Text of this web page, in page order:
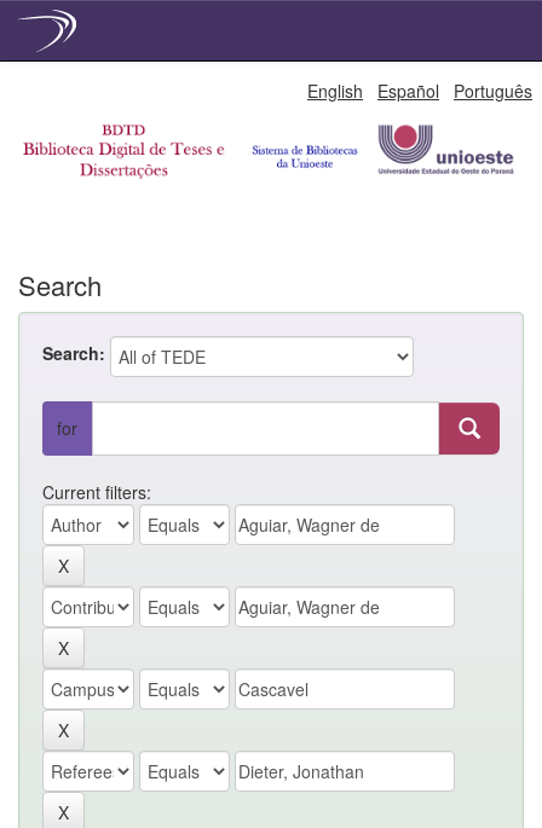
English Español Português
Search
Search:
for
Current filters: